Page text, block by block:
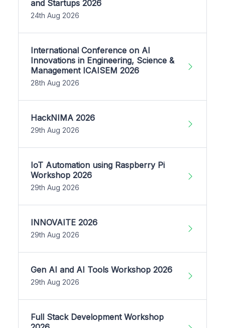
and Startups 2026
24th Aug 2026
International Conference on AI
Innovations in Engineering, Science &
Management ICAISEM 2026
28th Aug 2026
HackNIMA 2026
29th Aug 2026
IoT Automation using Raspberry Pi
Workshop 2026
29th Aug 2026
INNOVAITE 2026
29th Aug 2026
Gen AI and AI Tools Workshop 2026
29th Aug 2026
Full Stack Development Workshop